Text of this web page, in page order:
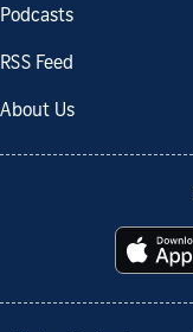
Podcasts
RSS Feed
About Us